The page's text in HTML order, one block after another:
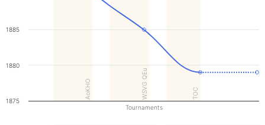
AoKHO WSVG QEu TOC
Tournaments
1875
1880
1885